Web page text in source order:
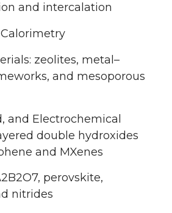
and intercalation
zeolites, metal–
and mesoporous
and Electrochemical
double hydroxides
and MXenes
perovskite,
nitrides